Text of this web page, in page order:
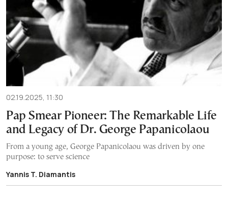
02.19.2025, 11:30
Pap Smear Pioneer: The Remarkable Life
and Legacy of Dr. George Papanicolaou
From a young age, George Papanicolaou was driven by one
purpose: to serve science
Yannis T. Diamantis